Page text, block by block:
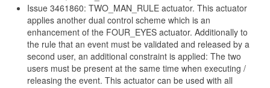
Issue 3461860: TWO_MAN_RULE actuator. This actuator
applies another dual control scheme which is an
enhancement of the FOUR_EYES actuator. Additionally to
the rule that an event must be validated and released by a
second user, an additional constraint is applied: The two
users must be present at the same time when executing /
releasing the event. This actuator can be used with all